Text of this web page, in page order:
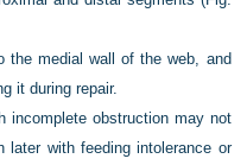
the medial wall of the web, and
it during repair.
incomplete obstruction may not
with feeding intolerance or